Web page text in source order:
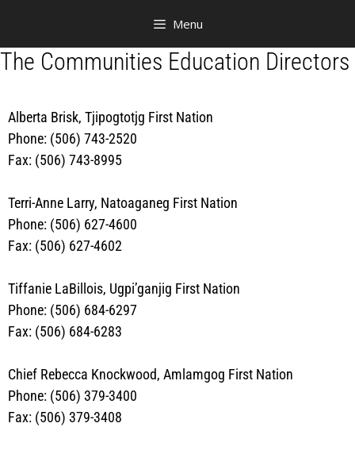
Menu
The Communities Education Directors
Alberta Brisk, Tjipogtotjg First Nation
Phone: (506) 743-2520
Fax: (506) 743-8995
Terri-Anne Larry, Natoaganeg First Nation
Phone: (506) 627-4600
Fax: (506) 627-4602
Tiffanie LaBillois, Ugpi’ganjig First Nation
Phone: (506) 684-6297
Fax: (506) 684-6283
Chief Rebecca Knockwood, Amlamgog First Nation
Phone: (506) 379-3400
Fax: (506) 379-3408